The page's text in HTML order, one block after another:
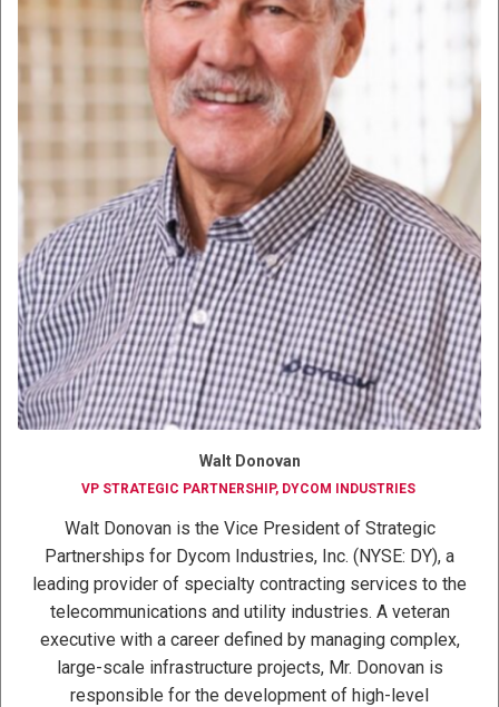
Walt Donovan
VP STRATEGIC PARTNERSHIP, DYCOM INDUSTRIES
Walt Donovan is the Vice President of Strategic
Partnerships for Dycom Industries, Inc. (NYSE: DY), a
leading provider of specialty contracting services to the
telecommunications and utility industries. A veteran
executive with a career defined by managing complex,
large-scale infrastructure projects, Mr. Donovan is
responsible for the development of high-level